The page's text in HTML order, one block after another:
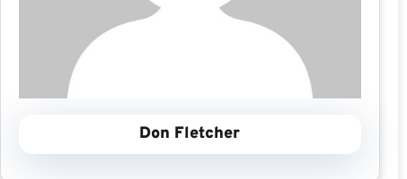
Don Fletcher